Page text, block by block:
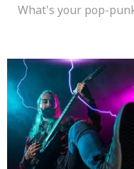
What's your pop-